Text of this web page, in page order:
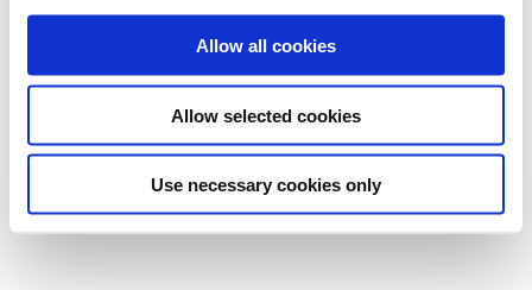
Allow all cookies
Allow selected cookies
Use necessary cookies only